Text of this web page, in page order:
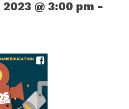
@ 3:00 pm -